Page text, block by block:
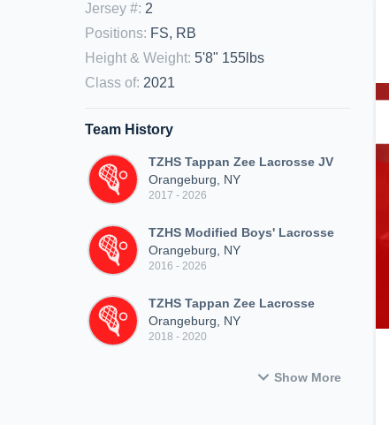
Jersey #: 2
Positions: FS, RB
Height & Weight: 5'8" 155lbs
Class of: 2021
Team History
TZHS Tappan Zee Lacrosse JV
Orangeburg, NY
2017 - 2026
TZHS Modified Boys' Lacrosse
Orangeburg, NY
2016 - 2026
TZHS Tappan Zee Lacrosse
Orangeburg, NY
2018 - 2020
Show More